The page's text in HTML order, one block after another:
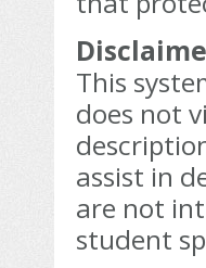
This
does not
assist in
are not
student